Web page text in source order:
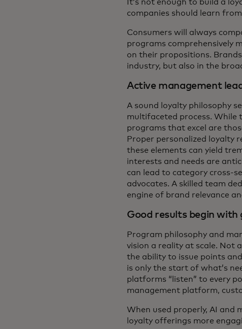
It’s not enough to build a
companies should learn
Consumers will always
programs comprehensively
on their propositions.
industry, but also in the
Active management
A sound loyalty philosophy
multifaceted process.
programs that excel are
Proper personalized loyalty
these elements can yield
interests and needs are
can lead to category cross-
advocates. A skilled team
engine of brand relevance
Good results begin with
Program philosophy and
vision a reality at scale. Not
the ability to issue points
is only the start of what’s
platforms “listen” to every
management platform,
When used properly, AI and
loyalty offerings more